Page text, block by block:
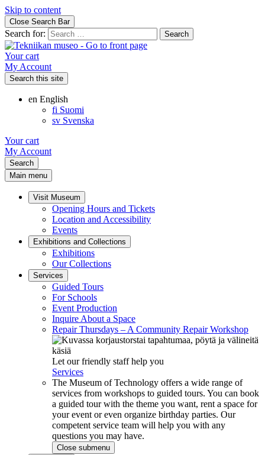
Skip to content
Close Search Bar
Search for:
Your cart
My Account
Search this site
en English
fi Suomi
sv Svenska
Your cart
My Account
Search
Main menu
Visit Museum
Opening Hours and Tickets
Location and Accessibility
Events
Exhibitions and Collections
Exhibitions
Our Collections
Services
Guided Tours
For Schools
Event Production
Inquire About a Space
Repair Thursdays – A Community Repair Workshop
Let our friendly staff help you
Services
The Museum of Technology offers a wide range of
services from workshops to guided tours. You can book
a guided tour with the theme you want, rent a space for
your event or even organize birthday parties. Our
competent service team will help you with any
questions you may have.
Close submenu